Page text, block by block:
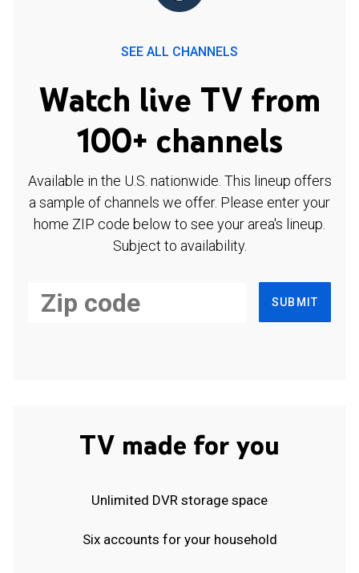
SEE ALL CHANNELS
Watch live TV from
100+ channels
Available in the U.S. nationwide. This lineup offers
a sample of channels we offer. Please enter your
home ZIP code below to see your area's lineup.
Subject to availability.
SUBMIT
TV made for you
Unlimited DVR storage space
Six accounts for your household